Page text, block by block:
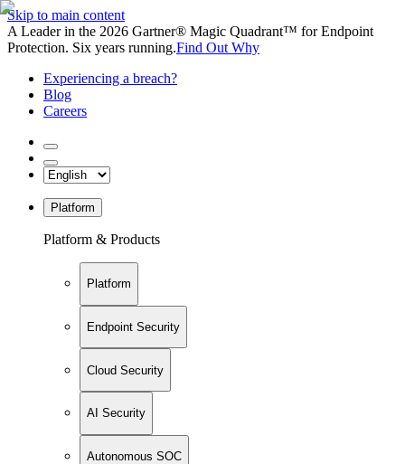
Skip to main content
A Leader in the 2026 Gartner® Magic Quadrant™ for Endpoint
Protection. Six years running.Find Out Why
Experiencing a breach?
Blog
Careers
Platform
Platform & Products
Platform
Endpoint Security
Cloud Security
AI Security
Autonomous SOC